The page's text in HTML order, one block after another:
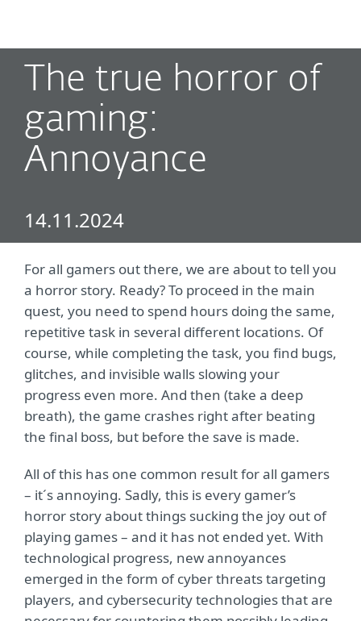
The true horror of
gaming:
Annoyance
14.11.2024
For all gamers out there, we are about to tell you
a horror story. Ready? To proceed in the main
quest, you need to spend hours doing the same,
repetitive task in several different locations. Of
course, while completing the task, you find bugs,
glitches, and invisible walls slowing your
progress even more. And then (take a deep
breath), the game crashes right after beating
the final boss, but before the save is made.
All of this has one common result for all gamers
– it´s annoying. Sadly, this is every gamer’s
horror story about things sucking the joy out of
playing games – and it has not ended yet. With
technological progress, new annoyances
emerged in the form of cyber threats targeting
players, and cybersecurity technologies that are